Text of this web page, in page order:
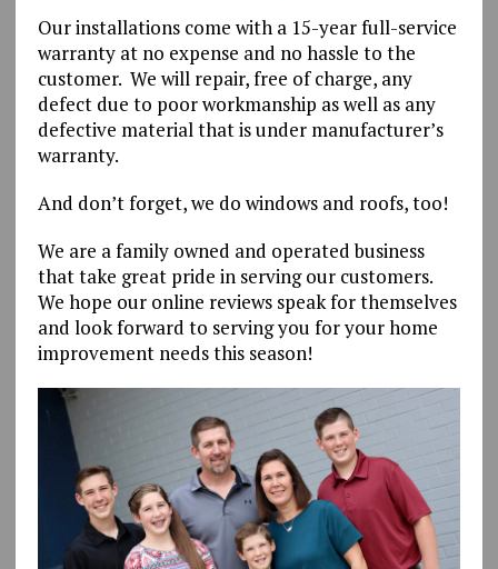
Our installations come with a 15-year full-service
warranty at no expense and no hassle to the
customer. We will repair, free of charge, any
defect due to poor workmanship as well as any
defective material that is under manufacturer’s
warranty.
And don’t forget, we do windows and roofs, too!
We are a family owned and operated business
that take great pride in serving our customers.
We hope our online reviews speak for themselves
and look forward to serving you for your home
improvement needs this season!